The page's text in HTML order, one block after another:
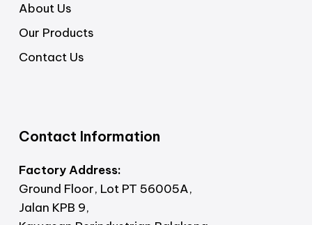
About Us
Our Products
Contact Us
Contact Information
Factory Address:
Ground Floor, Lot PT 56005A,
Jalan KPB 9,